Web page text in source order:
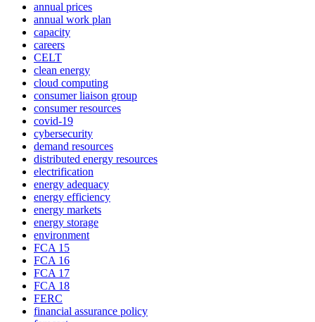
annual prices
annual work plan
capacity
careers
CELT
clean energy
cloud computing
consumer liaison group
consumer resources
covid-19
cybersecurity
demand resources
distributed energy resources
electrification
energy adequacy
energy efficiency
energy markets
energy storage
environment
FCA 15
FCA 16
FCA 17
FCA 18
FERC
financial assurance policy